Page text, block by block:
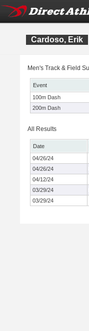
Cardoso, Erik
Men's Track & Field
Event
100m Dash
200m Dash
All Results
Date
04/26/24
04/26/24
04/12/24
03/29/24
03/29/24